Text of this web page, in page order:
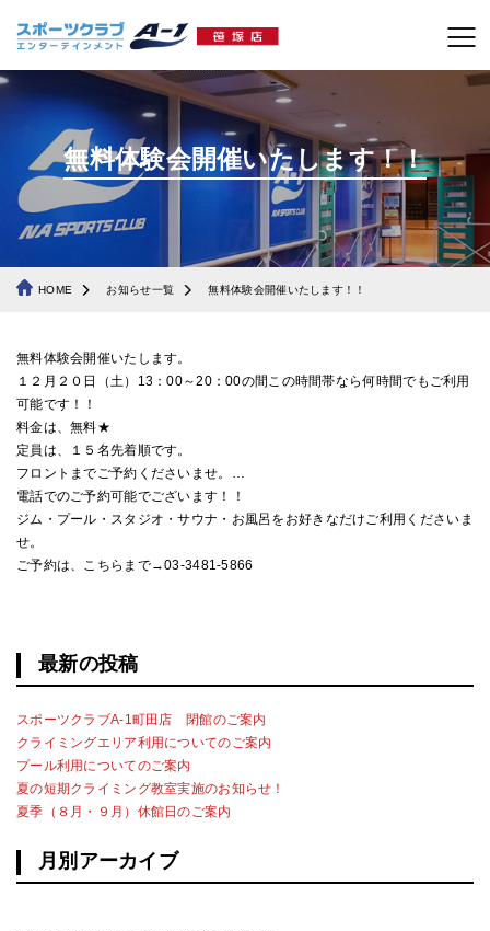
無料体験会開催いたします！！
HOME お知らせ一覧 無料体験会開催いたします！！
無料体験会開催いたします。
１２月２０日（土）13：00～20：00の間この時間帯なら何時間でもご利用
可能です！！
料金は、無料★
定員は、１５名先着順です。
フロントまでご予約くださいませ。 …
電話でのご予約可能でございます！！
ジム・プール・スタジオ・サウナ・お風呂をお好きなだけご利用くださいま
せ。
ご予約は、こちらまで→03-3481-5866
最新の投稿
スポーツクラブA-1町田店 閉館のご案内
クライミングエリア利用についてのご案内
プール利用についてのご案内
夏の短期クライミング教室実施のお知らせ！
夏季（８月・９月）休館日のご案内
月別アーカイブ